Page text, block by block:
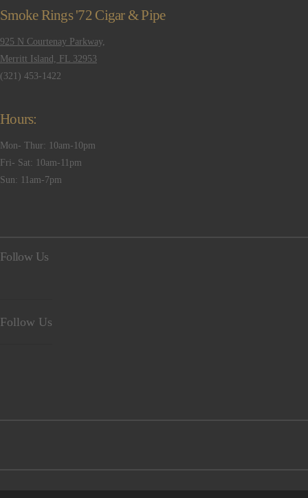
Smoke Rings '72 Cigar & Pipe
925 N Courtenay Parkway,
Merritt Island, FL 32953
(321) 453-1422
Hours:
Mon- Thur: 10am-10pm
Fri- Sat: 10am-11pm
Sun: 11am-7pm
Follow Us
Follow Us